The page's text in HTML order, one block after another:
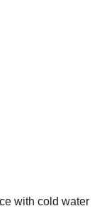
with cold water